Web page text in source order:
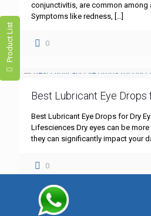
Product List
conjunctivitis, are common among
Symptoms like redness, […]
0
Best Lubricant Eye Drops
Best Lubricant Eye Drops for Dry
Lifesciences Dry eyes can be
they can significantly impact your
0